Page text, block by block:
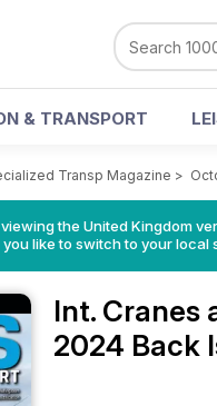
& TRANSPORT
Transp Magazine >
the United Kingdom
you like to switch to your local
Int. Cranes
2024 Back